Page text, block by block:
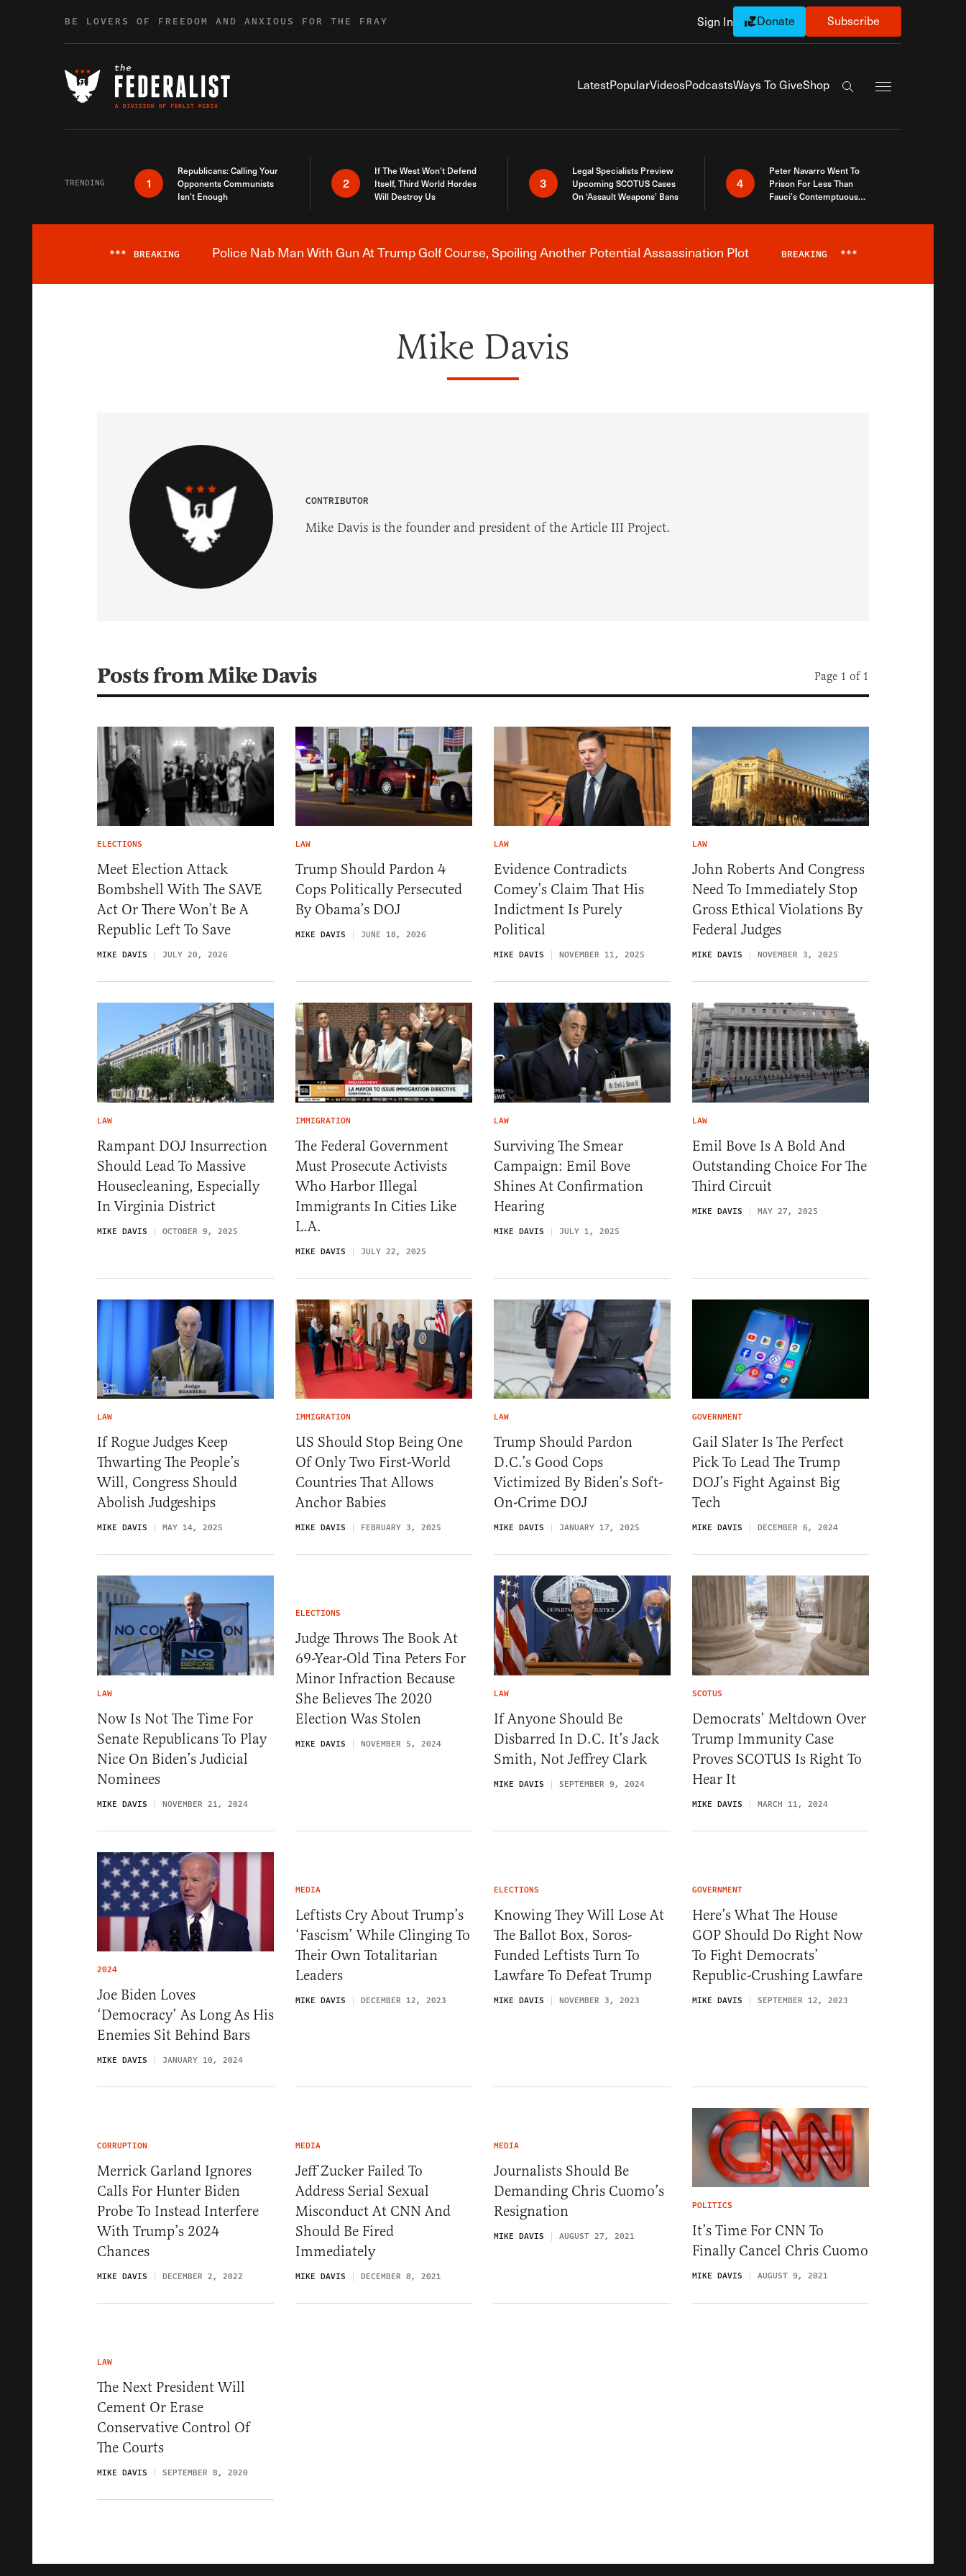
BE LOVERS OF FREEDOM AND ANXIOUS FOR THE FRAY Sign In Donate Subscribe
LatestPopularVideosPodcastsWays To GiveShop
Search the site
TRENDING 1
Republicans: Calling Your
Opponents Communists
Isn’t Enough
2
If The West Won’t Defend
Itself, Third World Hordes
Will Destroy Us
3
Legal Specialists Preview
Upcoming SCOTUS Cases
On ‘Assault Weapons’ Bans
4
Peter Navarro Went To
Prison For Less Than
Fauci’s Contemptuous
Breaking News Alert
*** BREAKING Police Nab Man With Gun At Trump Golf Course, Spoiling Another Potential Assassination Plot BREAKING ***
Mike Davis
CONTRIBUTOR
Mike Davis is the founder and president of the Article III Project.
Posts from Mike Davis Page 1 of 1
ELECTIONS
Meet Election Attack
Bombshell With The SAVE
Act Or There Won’t Be A
Republic Left To Save
MIKE DAVIS JULY 20, 2026
LAW
Trump Should Pardon 4
Cops Politically Persecuted
By Obama’s DOJ
MIKE DAVIS JUNE 18, 2026
LAW
Evidence Contradicts
Comey’s Claim That His
Indictment Is Purely
Political
MIKE DAVIS NOVEMBER 11, 2025
LAW
John Roberts And Congress
Need To Immediately Stop
Gross Ethical Violations By
Federal Judges
MIKE DAVIS NOVEMBER 3, 2025
LAW
Rampant DOJ Insurrection
Should Lead To Massive
Housecleaning, Especially
In Virginia District
MIKE DAVIS OCTOBER 9, 2025
IMMIGRATION
The Federal Government
Must Prosecute Activists
Who Harbor Illegal
Immigrants In Cities Like
L.A.
MIKE DAVIS JULY 22, 2025
LAW
Surviving The Smear
Campaign: Emil Bove
Shines At Confirmation
Hearing
MIKE DAVIS JULY 1, 2025
LAW
Emil Bove Is A Bold And
Outstanding Choice For The
Third Circuit
MIKE DAVIS MAY 27, 2025
LAW
If Rogue Judges Keep
Thwarting The People’s
Will, Congress Should
Abolish Judgeships
MIKE DAVIS MAY 14, 2025
IMMIGRATION
US Should Stop Being One
Of Only Two First-World
Countries That Allows
Anchor Babies
MIKE DAVIS FEBRUARY 3, 2025
LAW
Trump Should Pardon
D.C.’s Good Cops
Victimized By Biden’s Soft-
On-Crime DOJ
MIKE DAVIS JANUARY 17, 2025
GOVERNMENT
Gail Slater Is The Perfect
Pick To Lead The Trump
DOJ’s Fight Against Big
Tech
MIKE DAVIS DECEMBER 6, 2024
LAW
Now Is Not The Time For
Senate Republicans To Play
Nice On Biden’s Judicial
Nominees
MIKE DAVIS NOVEMBER 21, 2024
ELECTIONS
Judge Throws The Book At
69-Year-Old Tina Peters For
Minor Infraction Because
She Believes The 2020
Election Was Stolen
MIKE DAVIS NOVEMBER 5, 2024
LAW
If Anyone Should Be
Disbarred In D.C. It’s Jack
Smith, Not Jeffrey Clark
MIKE DAVIS SEPTEMBER 9, 2024
SCOTUS
Democrats’ Meltdown Over
Trump Immunity Case
Proves SCOTUS Is Right To
Hear It
MIKE DAVIS MARCH 11, 2024
2024
Joe Biden Loves
‘Democracy’ As Long As His
Enemies Sit Behind Bars
MIKE DAVIS JANUARY 10, 2024
MEDIA
Leftists Cry About Trump’s
‘Fascism’ While Clinging To
Their Own Totalitarian
Leaders
MIKE DAVIS DECEMBER 12, 2023
ELECTIONS
Knowing They Will Lose At
The Ballot Box, Soros-
Funded Leftists Turn To
Lawfare To Defeat Trump
MIKE DAVIS NOVEMBER 3, 2023
GOVERNMENT
Here’s What The House
GOP Should Do Right Now
To Fight Democrats’
Republic-Crushing Lawfare
MIKE DAVIS SEPTEMBER 12, 2023
CORRUPTION
Merrick Garland Ignores
Calls For Hunter Biden
Probe To Instead Interfere
With Trump’s 2024
Chances
MIKE DAVIS DECEMBER 2, 2022
MEDIA
Jeff Zucker Failed To
Address Serial Sexual
Misconduct At CNN And
Should Be Fired
Immediately
MIKE DAVIS DECEMBER 8, 2021
MEDIA
Journalists Should Be
Demanding Chris Cuomo’s
Resignation
MIKE DAVIS AUGUST 27, 2021
POLITICS
It’s Time For CNN To
Finally Cancel Chris Cuomo
MIKE DAVIS AUGUST 9, 2021
LAW
The Next President Will
Cement Or Erase
Conservative Control Of
The Courts
MIKE DAVIS SEPTEMBER 8, 2020